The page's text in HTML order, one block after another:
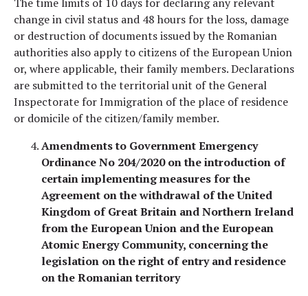
change in civil status and 48 hours for the loss, damage
or destruction of documents issued by the Romanian
authorities also apply to citizens of the European Union
or, where applicable, their family members. Declarations
are submitted to the territorial unit of the General
Inspectorate for Immigration of the place of residence
or domicile of the citizen/family member.
Amendments to Government Emergency
Ordinance No 204/2020 on the introduction of
certain implementing measures for the
Agreement on the withdrawal of the United
Kingdom of Great Britain and Northern Ireland
from the European Union and the European
Atomic Energy Community, concerning the
legislation on the right of entry and residence
on the Romanian territory